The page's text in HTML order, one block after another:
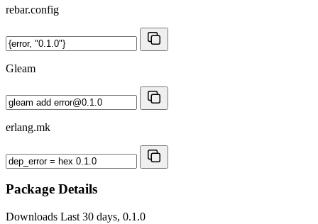
rebar.config
Gleam
erlang.mk
Package Details
Downloads Last 30 days, 0.1.0